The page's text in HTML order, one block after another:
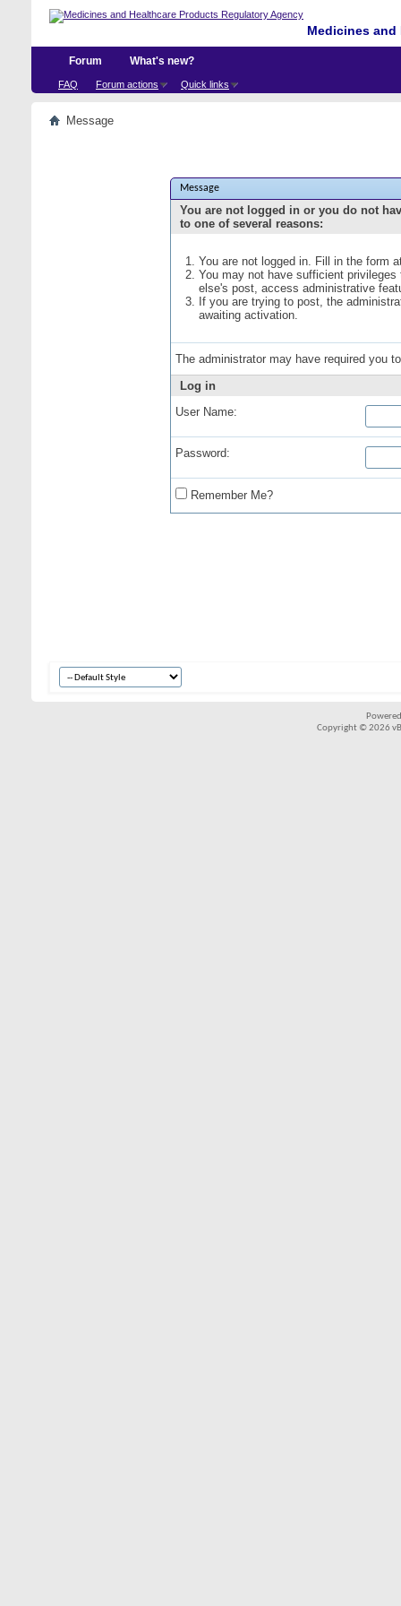
Medicines
Forum
FAQ Forum actions Quick links
What's new?
Message
Message
You are not logged in or you do not
to one of several reasons:
You are not logged in. Fill in the form
You may not have sufficient
else's post, access administrative
If you are trying to post, the
awaiting activation.
The administrator may have required you
Log in
User Name:
Password:
Remember Me?
Copyright © 2026